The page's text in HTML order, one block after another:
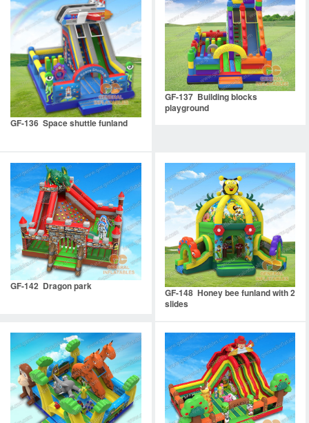
GF-136 Space shuttle funland
GF-137 Building blocks
playground
GF-142 Dragon park
GF-148 Honey bee funland with 2
slides